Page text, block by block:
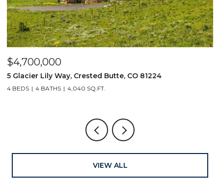
$4,700,000
5 Glacier Lily Way, Crested Butte, CO 81224
4 BEDS 4 BATHS 4,040 SQ.FT.
VIEW ALL